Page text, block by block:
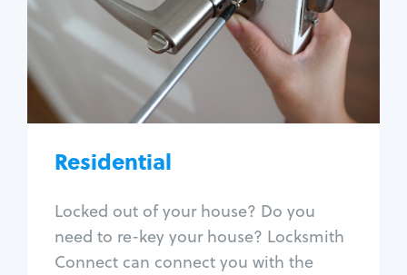
Residential
Locked out of your house? Do you
need to re-key your house? Locksmith
Connect can connect you with the
House lockout
Lock change
Lock re-key
Lock install
Lock repair
Window lock repair
Home lock systems